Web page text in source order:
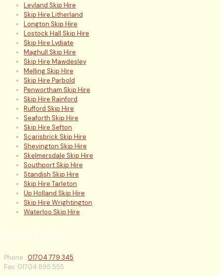
Leyland Skip Hire
Skip Hire Litherland
Longton Skip Hire
Lostock Hall Skip Hire
Skip Hire Lydiate
Maghull Skip Hire
Skip Hire Mawdesley
Melling Skip Hire
Skip Hire Parbold
Penwortham Skip Hire
Skip Hire Rainford
Rufford Skip Hire
Seaforth Skip Hire
Skip Hire Sefton
Scarisbrick Skip Hire
Shevington Skip Hire
Skelmersdale Skip Hire
Southport Skip Hire
Standish Skip Hire
Skip Hire Tarleton
Up Holland Skip Hire
Skip Hire Wrightington
Waterloo Skip Hire
Get in Touch
Phone : 01704 779 345
Fax: 01704 895 555